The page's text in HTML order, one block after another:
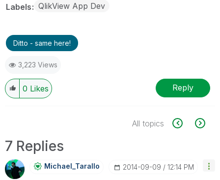
Labels QlikView App Dev
Ditto - same here!
3,223 Views
0 Likes Reply
All topics
7 Replies
Michael_Tarallo ‎2014-09-09 12:14 PM